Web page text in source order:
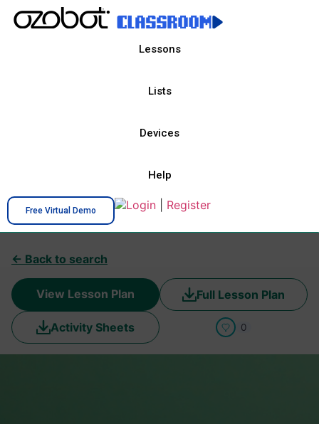
Lessons
Lists
Devices
Help
Free Virtual Demo Login Register
← Back to search
View Lesson Plan Full Lesson Plan
Activity Sheets 0